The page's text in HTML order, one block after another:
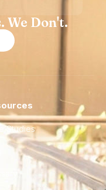
We Don't.
Studies